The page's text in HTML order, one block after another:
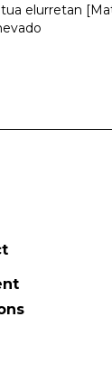
elurretan